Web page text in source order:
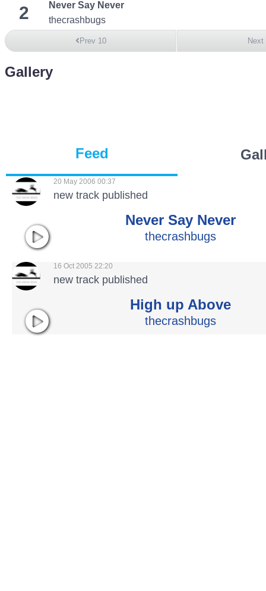
2
Never Say Never
thecrashbugs
Prev 10 Next
Gallery
Feed
20 May 2006 00:37
new track published
Never Say Never
thecrashbugs
16 Oct 2005 22:20
new track published
High up Above
thecrashbugs